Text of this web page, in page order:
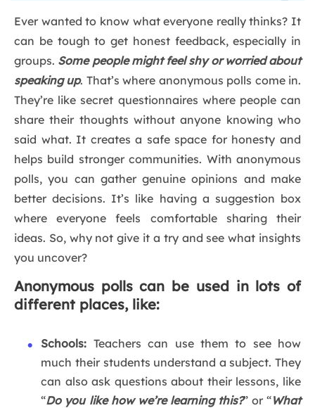
Ever wanted to know what everyone really thinks? It
can be tough to get honest feedback, especially in
groups. Some people might feel shy or worried about
speaking up. That’s where anonymous polls come in.
They’re like secret questionnaires where people can
share their thoughts without anyone knowing who
said what. It creates a safe space for honesty and
helps build stronger communities. With anonymous
polls, you can gather genuine opinions and make
better decisions. It’s like having a suggestion box
where everyone feels comfortable sharing their
ideas. So, why not give it a try and see what insights
you uncover?
Anonymous polls can be used in lots of
different places, like:
Schools: Teachers can use them to see how
much their students understand a subject. They
can also ask questions about their lessons, like
“Do you like how we’re learning this?” or “What